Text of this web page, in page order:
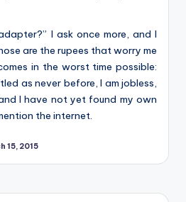
I ask once more, and I
are the rupees that worry me
in the worst time possible:
as never before, I am jobless,
I have not yet found my own
the internet.
15, 2015